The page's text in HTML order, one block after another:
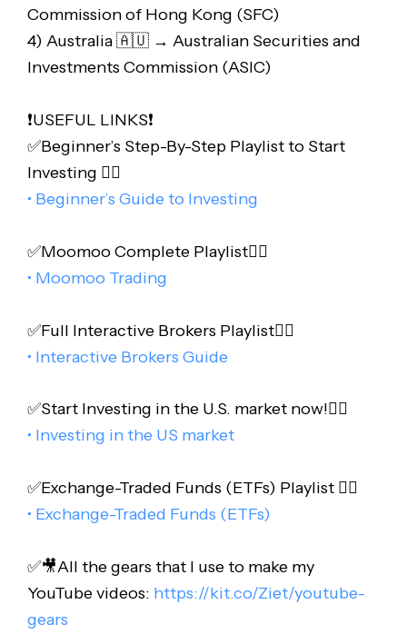
Commission of Hong Kong (SFC)
4) Australia 🇦🇺 → Australian Securities and
Investments Commission (ASIC)
❗️USEFUL LINKS❗️
✅Beginner’s Step-By-Step Playlist to Start
Investing 👇🏻
• Beginner’s Guide to Investing
✅Moomoo Complete Playlist👇🏻
• Moomoo Trading
✅Full Interactive Brokers Playlist👇🏻
• Interactive Brokers Guide
✅Start Investing in the U.S. market now!👇🏻
• Investing in the US market
✅Exchange-Traded Funds (ETFs) Playlist 👇🏻
• Exchange-Traded Funds (ETFs)
✅🎥All the gears that I use to make my
YouTube videos: https://kit.co/Ziet/youtube-
gears